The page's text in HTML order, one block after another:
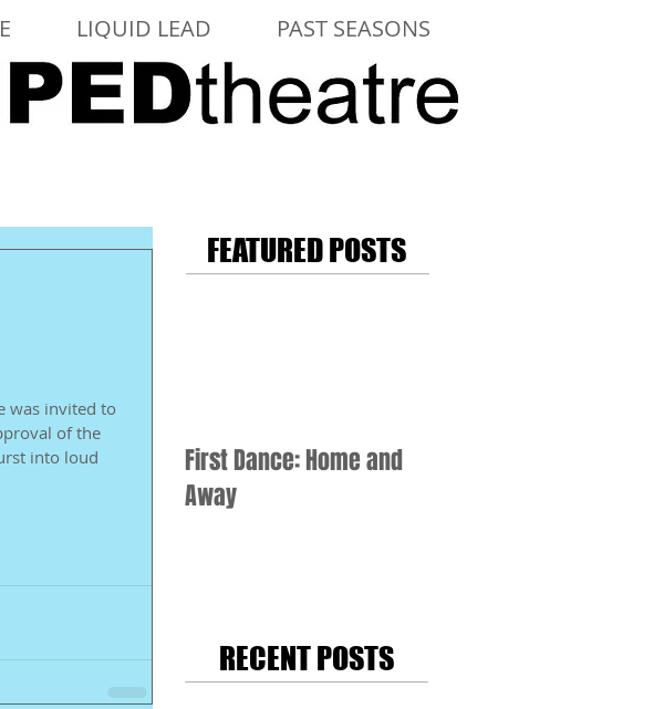
LIQUID LEAD PAST SEASONS
was invited to
of the
into loud
FEATURED POSTS
First Dance: Home and
Away
RECENT POSTS